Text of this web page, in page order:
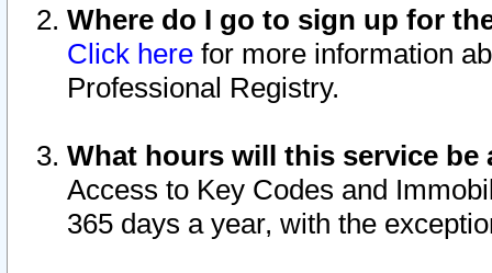
Where do I go to sign up for
Click here for more information
Professional Registry.
What hours will this service be
Access to Key Codes and
365 days a year, with the